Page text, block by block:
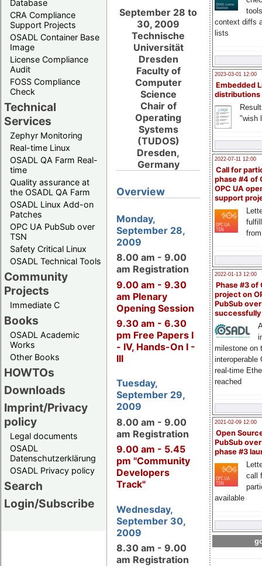
Database
CRA Compliance
Support Projects
OSADL Container Base
Image
License Compliance
Audit
FOSS Compliance
Check
Technical
Services
Zephyr Monitoring
Real-time Linux
OSADL QA Farm Real-
time
Quality assurance at
the OSADL QA Farm
OSADL Linux Add-on
Patches
OPC UA PubSub over
TSN
Safety Critical Linux
OSADL Technical Tools
Community
Projects
Immediate C
Books
OSADL Academic
Works
Other Books
HOWTOs
Downloads
Imprint/Privacy
policy
Legal documents
OSADL
Datenschutzerklärung
OSADL Privacy policy
Search
Login/Subscribe
context diffs
lists
2023-03-01 12:00
Embedded
distributions
"wish
2022-07-11 12:00
Call for
phase #4 of
OPC UA
support
2022-01-13 12:00
Phase #3 of
project on
PubSub over
milestone on
interoperable
real-time
reached
2021-02-09 12:00
Open
PubSub
phase #3
call
available
September 28 to
30, 2009
Technische
Universität
Dresden
Faculty of
Computer
Science
Chair of
Operating
Systems
(TUDOS)
Dresden,
Germany
Overview
Monday,
September 28,
2009
8.00 am - 9.00
am Registration
9.00 am - 9.30
am Plenary
Opening Session
9.30 am - 6.30
pm Free Papers I
- IV, Hands-On I -
III
Tuesday,
September 29,
2009
8.00 am - 9.00
am Registration
9.00 am - 5.45
pm "Community
Developers
Track"
Wednesday,
September 30,
2009
8.30 am - 9.00
am Registration